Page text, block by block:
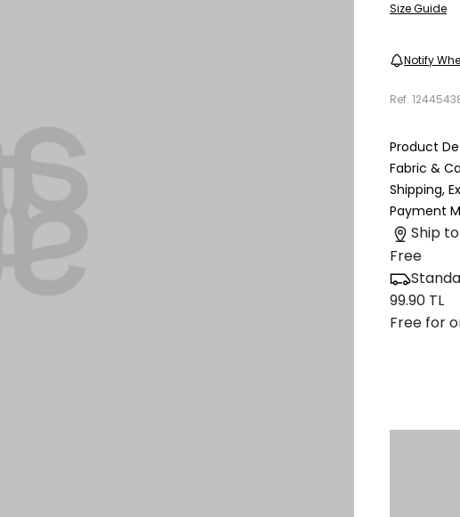
Size Guide
Notify
Ref.
Product
Fabric &
Shipping,
Payment
Ship
Free
99.90 TL
Free for